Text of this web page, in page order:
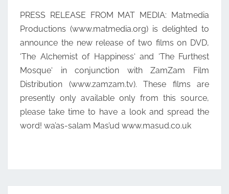
PRESS RELEASE FROM MAT MEDIA: Matmedia
Productions (www.matmedia.org) is delighted to
announce the new release of two films on DVD,
‘The Alchemist of Happiness‘ and ‘The Furthest
Mosque‘ in conjunction with ZamZam Film
Distribution (www.zamzam.tv). These films are
presently only available only from this source,
please take time to have a look and spread the
word! wa’as-salam Mas’ud www.masud.co.uk